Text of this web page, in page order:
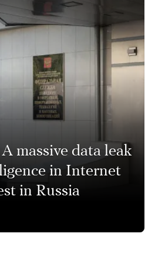
A massive data leak
in Internet
in Russia